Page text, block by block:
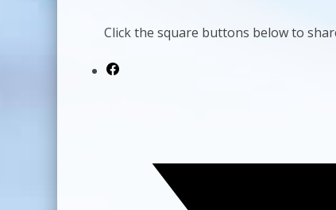
Click the square buttons below to